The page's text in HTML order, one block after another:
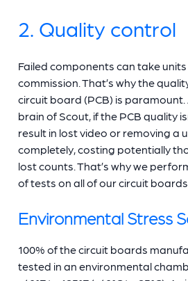
2. Quality control
Failed components can take
commission. That’s why the
circuit board (PCB) is
brain of Scout, if the PCB quality
result in lost video or removing a
completely, costing potentially
lost counts. That’s why we
of tests on all of our circuit
Environmental Stress
100% of the circuit boards
tested in an environmental